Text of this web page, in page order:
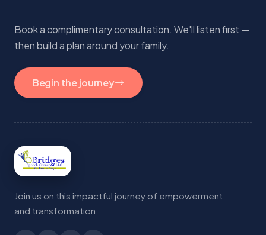
Book a complimentary consultation. We'll listen first —
then build a plan around your family.
Begin the journey
Join us on this impactful journey of empowerment
and transformation.